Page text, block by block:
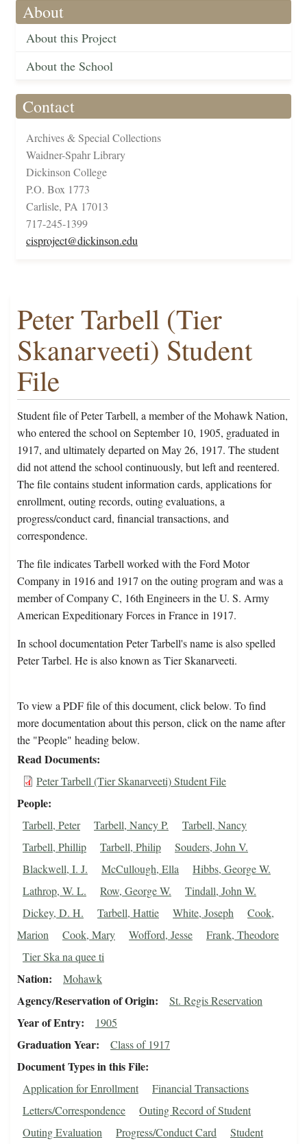
About
About this Project
About the School
Contact
Archives & Special Collections
Waidner-Spahr Library
Dickinson College
P.O. Box 1773
Carlisle, PA 17013
717-245-1399
cisproject@dickinson.edu
Peter Tarbell (Tier
Skanarveeti) Student
File
Student file of Peter Tarbell, a member of the Mohawk Nation,
who entered the school on September 10, 1905, graduated in
1917, and ultimately departed on May 26, 1917. The student
did not attend the school continuously, but left and reentered.
The file contains student information cards, applications for
enrollment, outing records, outing evaluations, a
progress/conduct card, financial transactions, and
correspondence.
The file indicates Tarbell worked with the Ford Motor
Company in 1916 and 1917 on the outing program and was a
member of Company C, 16th Engineers in the U. S. Army
American Expeditionary Forces in France in 1917.
In school documentation Peter Tarbell's name is also spelled
Peter Tarbel. He is also known as Tier Skanarveeti.
To view a PDF file of this document, click below. To find
more documentation about this person, click on the name after
the "People" heading below.
Read Documents
Peter Tarbell (Tier Skanarveeti) Student File
People
Tarbell, Peter Tarbell, Nancy P.
Tarbell, Nancy
Tarbell, Phillip
Tarbell, Philip
Souders, John V.
Blackwell, I. J.
McCullough, Ella
Hibbs, George W.
Lathrop, W. L.
Row, George W.
Tindall, John W.
Dickey, D. H.
Tarbell, Hattie White, Joseph
Cook,
Marion
Cook, Mary Wofford, Jesse
Frank, Theodore
Tier Ska na quee ti
Nation Mohawk
Agency/Reservation of Origin St. Regis Reservation
Year of Entry 1905
Graduation Year Class of 1917
Document Types in this File
Application for Enrollment
Financial Transactions
Letters/Correspondence
Outing Record of Student
Outing Evaluation
Progress/Conduct Card
Student